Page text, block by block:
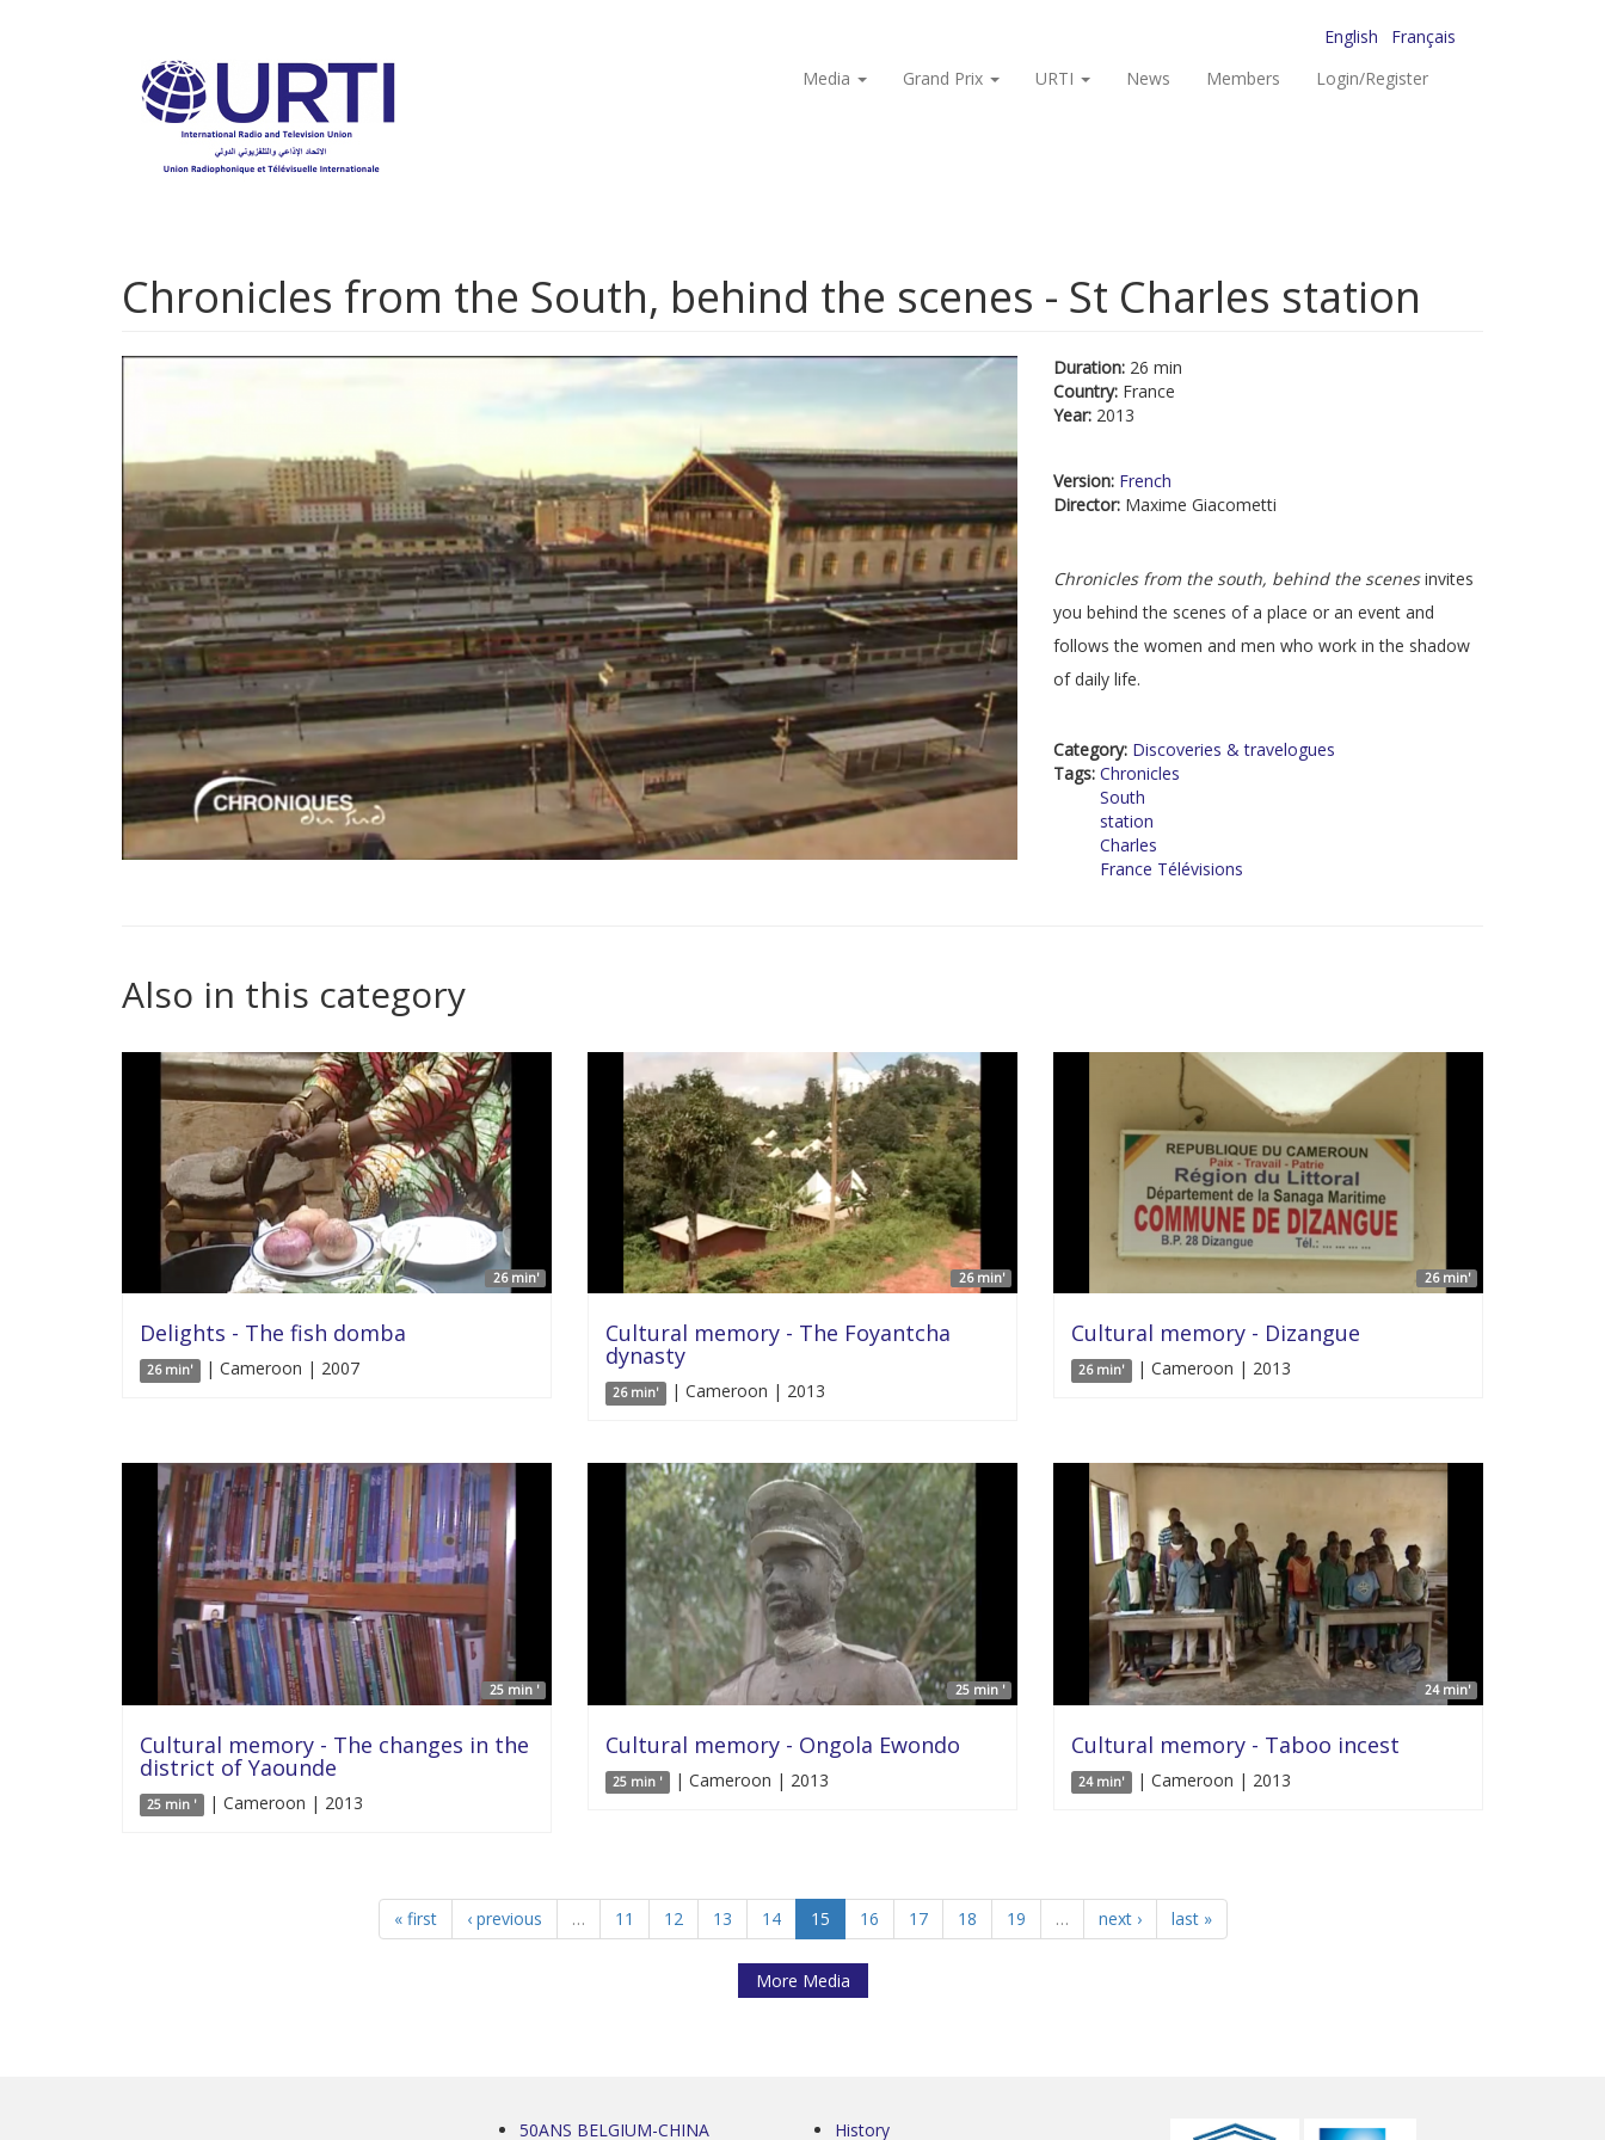
English
Français
Media
Grand Prix URTI News Members Login/Register
Chronicles from the South, behind the scenes - St Charles station
Duration: 26 min
Country: France
Year: 2013
Version: French
Director: Maxime Giacometti
Chronicles from the south, behind the scenesinvites
you behind the scenes of a place or an event and
follows the women and men who work in the shadow
of daily life.
Category: Discoveries & travelogues
Tags: Chronicles
South
station
Charles
France Télévisions
Also in this category
26 min'
Delights - The fish domba
26 min' | Cameroon | 2007
26 min'
Cultural memory - The Foyantcha
dynasty
26 min' | Cameroon | 2013
26 min'
Cultural memory - Dizangue
26 min' | Cameroon | 2013
25 min '
Cultural memory - The changes in the
district of Yaounde
25 min ' | Cameroon | 2013
25 min '
Cultural memory - Ongola Ewondo
25 min ' | Cameroon | 2013
24 min'
Cultural memory - Taboo incest
24 min' | Cameroon | 2013
« first ‹ previous … 11 12 13 14 15 16 17 18 19 … next › last »
More Media
50ANS BELGIUM-CHINA History